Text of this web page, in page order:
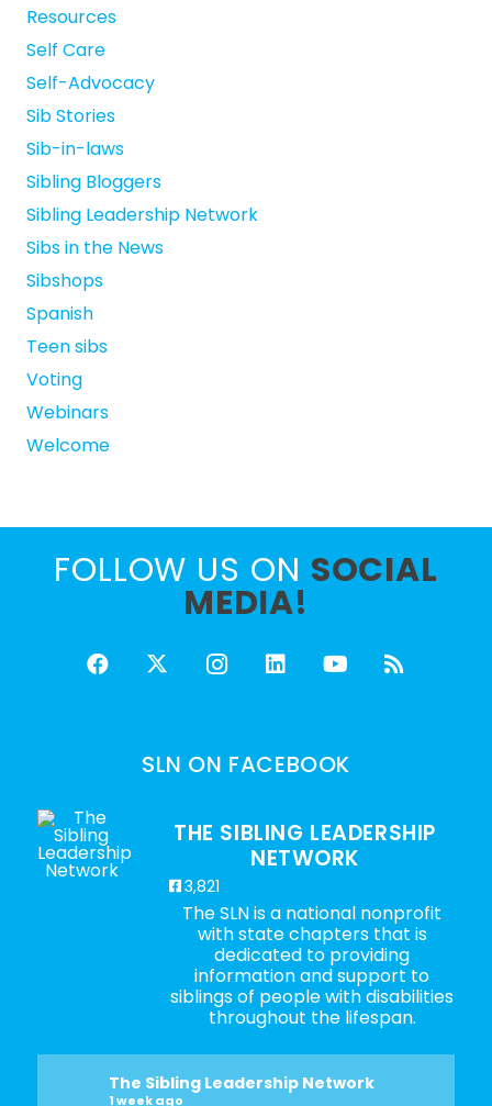
Resources
Self Care
Self-Advocacy
Sib Stories
Sib-in-laws
Sibling Bloggers
Sibling Leadership Network
Sibs in the News
Sibshops
Spanish
Teen sibs
Voting
Webinars
Welcome
FOLLOW US ON SOCIAL
MEDIA!
SLN ON FACEBOOK
THE SIBLING LEADERSHIP
NETWORK
3,821
The SLN is a national nonprofit
with state chapters that is
dedicated to providing
information and support to
siblings of people with disabilities
throughout the lifespan.
The Sibling Leadership Network
1 week ago